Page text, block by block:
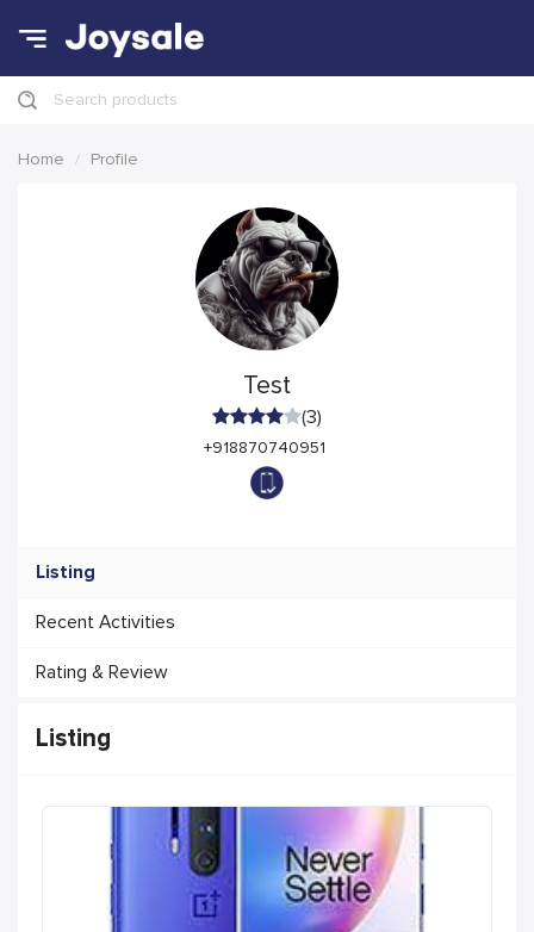
Search products
Home Profile
Test
(3)
+918870740951
Listing
Recent Activities
Rating & Review
Listing